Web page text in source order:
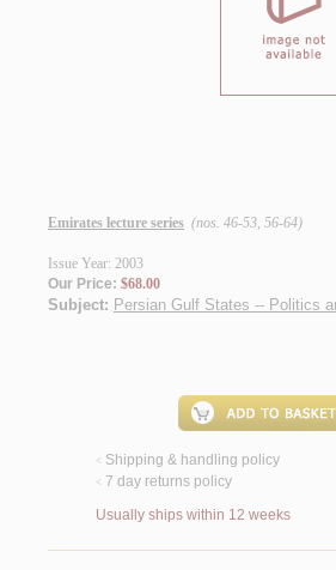
Emirates lecture series (nos. 46-53, 56-64)
Issue Year: 2003
Our Price: $68.00
Subject: Persian Gulf States -- Politics
< Shipping & handling policy
< 7 day returns policy
Usually ships within 12 weeks